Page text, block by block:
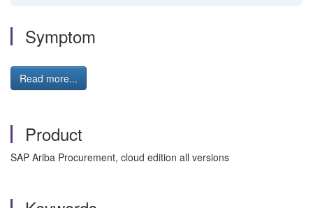
Symptom
Read more...
Product
SAP Ariba Procurement, cloud edition all versions